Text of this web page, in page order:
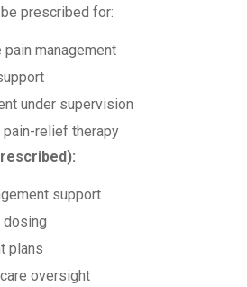
prescribed for:
management
under supervision
relief therapy
support
dosing
plans
oversight